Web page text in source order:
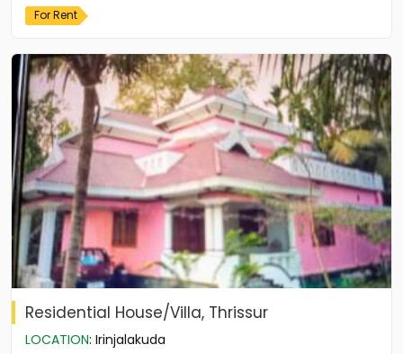
For Rent
Residential House/Villa, Thrissur
LOCATION: Irinjalakuda